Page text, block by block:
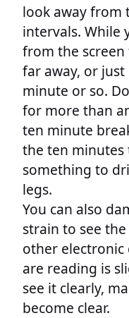
look away from
intervals. While
from the
far away, or
minute or so.
for more than
ten minute
the ten
something to
legs.
You can also
strain to see
other electronic
are reading is
see it clearly,
become clear.